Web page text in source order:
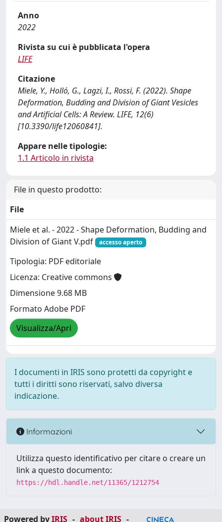
Anno
2022
Rivista su cui è pubblicata l'opera
LIFE
Citazione
Miele, Y., Holló, G., Lagzi, I., Rossi, F. (2022). Shape
Deformation, Budding and Division of Giant Vesicles
and Artificial Cells: A Review. LIFE, 12(6)
[10.3390/life12060841].
Appare nelle tipologie:
1.1 Articolo in rivista
File in questo prodotto:
File
Miele et al. - 2022 - Shape Deformation, Budding and
Division of Giant V.pdf
accesso aperto
Tipologia: PDF editoriale
Licenza: Creative commons
Dimensione 9.68 MB
Formato Adobe PDF
Visualizza/Apri
I documenti in IRIS sono protetti da copyright e
tutti i diritti sono riservati, salvo diversa
indicazione.
Informazioni
Utilizza questo identificativo per citare o creare un
link a questo documento:
https://hdl.handle.net/11365/1212754
Powered byIRIS - about IRIS -